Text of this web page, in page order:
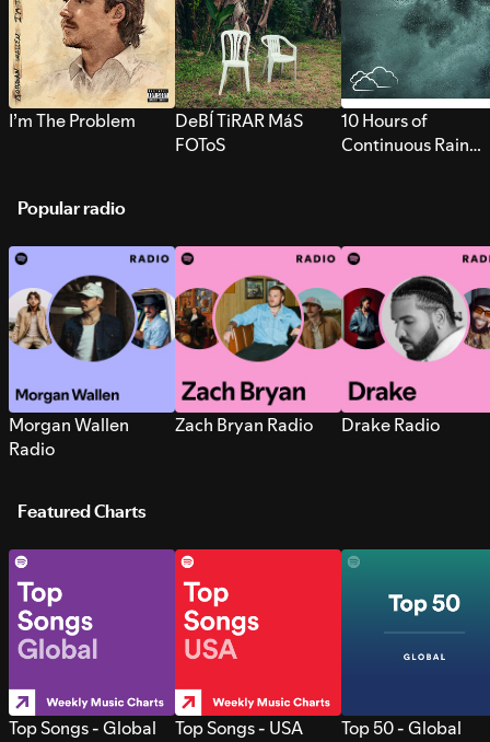
I’m The Problem
DeBÍ TiRAR MáS
FOToS
10 Hours of
Continuous Rain
Popular radio
Morgan Wallen
Radio
Zach Bryan Radio Drake Radio
Featured Charts
Top Songs - Global Top Songs - USA Top 50 - Global